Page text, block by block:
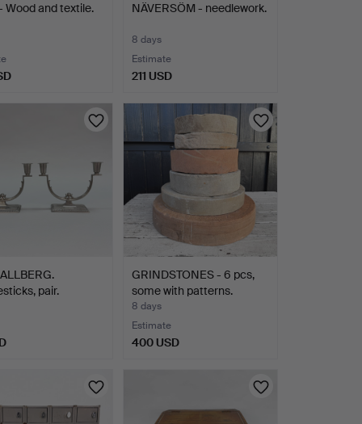
Wood and textile. NÄVERSÖM - needlework.
8 days
Estimate
211 USD
pair.
GRINDSTONES - 6 pcs,
some with patterns.
8 days
Estimate
400 USD